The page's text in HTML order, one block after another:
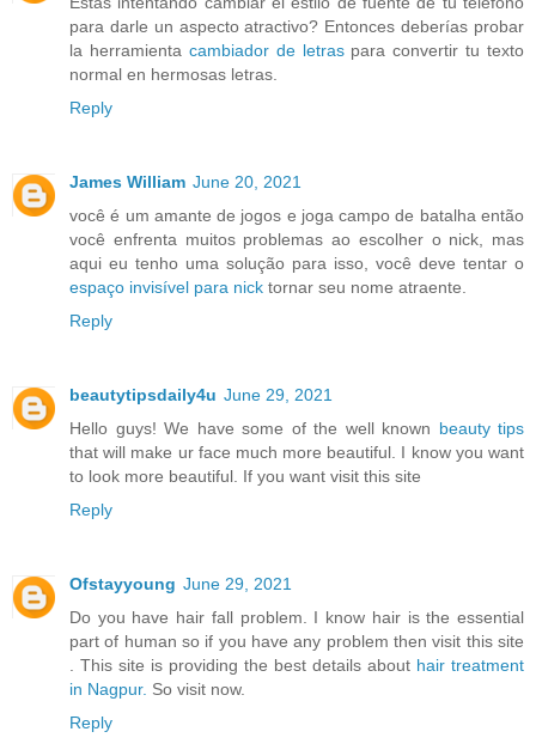
para darle un aspecto atractivo? Entonces deberías probar
la herramienta cambiador de letraspara convertir tu texto
normal en hermosas letras.
Reply
James William June 20, 2021
você é um amante de jogos e joga campo de batalha então
você enfrenta muitos problemas ao escolher o nick, mas
aqui eu tenho uma solução para isso, você deve tentar o
espaço invisível para nick tornar seu nome atraente.
Reply
beautytipsdaily4u June 29, 2021
Hello guys! We have some of the well known beauty tips
that will make ur face much more beautiful. I know you want
to look more beautiful. If you want visit this site
Reply
Ofstayyoung June 29, 2021
Do you have hair fall problem. I know hair is the essential
part of human so if you have any problem then visit this site
. This site is providing the best details about hair treatment
in Nagpur. So visit now.
Reply